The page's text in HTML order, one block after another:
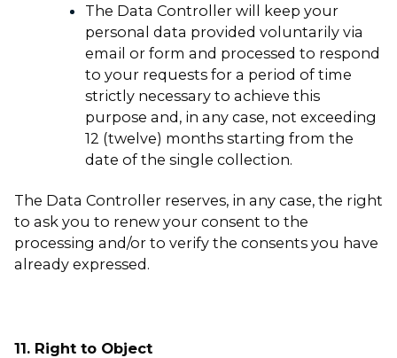
The Data Controller will keep your
personal data provided voluntarily via
email or form and processed to respond
to your requests for a period of time
strictly necessary to achieve this
purpose and, in any case, not exceeding
12 (twelve) months starting from the
date of the single collection.
The Data Controller reserves, in any case, the right
to ask you to renew your consent to the
processing and/or to verify the consents you have
already expressed.
11. Right to Object